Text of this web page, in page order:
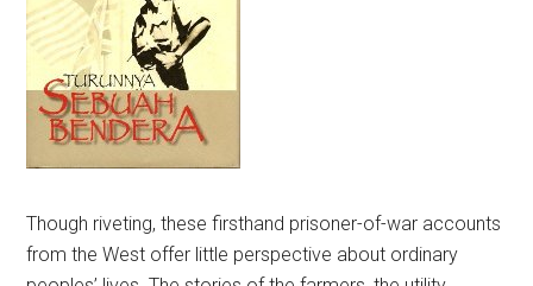
Though riveting, these firsthand prisoner-of-war accounts
from the West offer little perspective about ordinary